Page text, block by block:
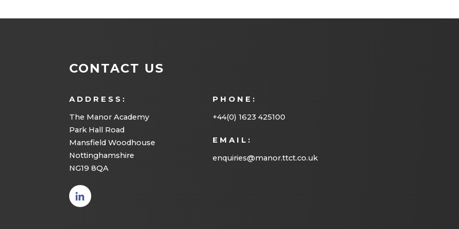
CONTACT US
ADDRESS:
The Manor Academy
Park Hall Road
Mansfield Woodhouse
Nottinghamshire
NG19 8QA
PHONE:
+44(0) 1623 425100
EMAIL:
enquiries@manor.ttct.co.uk
(opens
in new